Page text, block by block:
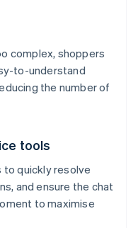
complex, shoppers
to-understand
the number of
tools
to quickly resolve
and ensure the chat
to maximise